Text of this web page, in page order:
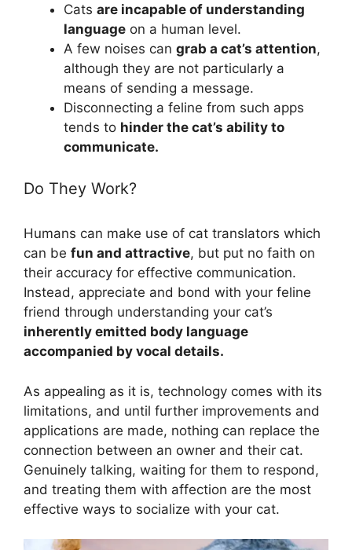
Cats are incapable of understanding
language on a human level.
A few noises can grab a cat’s attention,
although they are not particularly a
means of sending a message.
Disconnecting a feline from such apps
tends to hinder the cat’s ability to
communicate.
Do They Work?
Humans can make use of cat translators which
can be fun and attractive, but put no faith on
their accuracy for effective communication.
Instead, appreciate and bond with your feline
friend through understanding your cat’s
inherently emitted body language
accompanied by vocal details.
As appealing as it is, technology comes with its
limitations, and until further improvements and
applications are made, nothing can replace the
connection between an owner and their cat.
Genuinely talking, waiting for them to respond,
and treating them with affection are the most
effective ways to socialize with your cat.